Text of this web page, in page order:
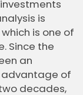
is
is one of
Since the
an
advantage of
decades,